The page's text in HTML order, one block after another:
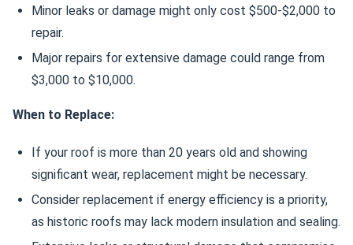
Minor leaks or damage might only cost $500-$2,000 to
repair.
Major repairs for extensive damage could range from
$3,000 to $10,000.
When to Replace:
If your roof is more than 20 years old and showing
significant wear, replacement might be necessary.
Consider replacement if energy efficiency is a priority,
as historic roofs may lack modern insulation and sealing.